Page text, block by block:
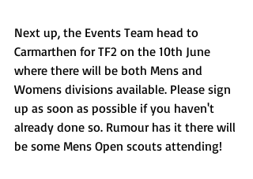
Next up, the Events Team head to
Carmarthen for TF2 on the 10th June
where there will be both Mens and
Womens divisions available. Please sign
up as soon as possible if you haven't
already done so. Rumour has it there will
be some Mens Open scouts attending!